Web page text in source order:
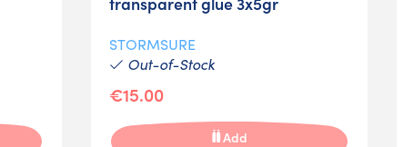
STORMSURE
Out-of-Stock
€15.00
Add